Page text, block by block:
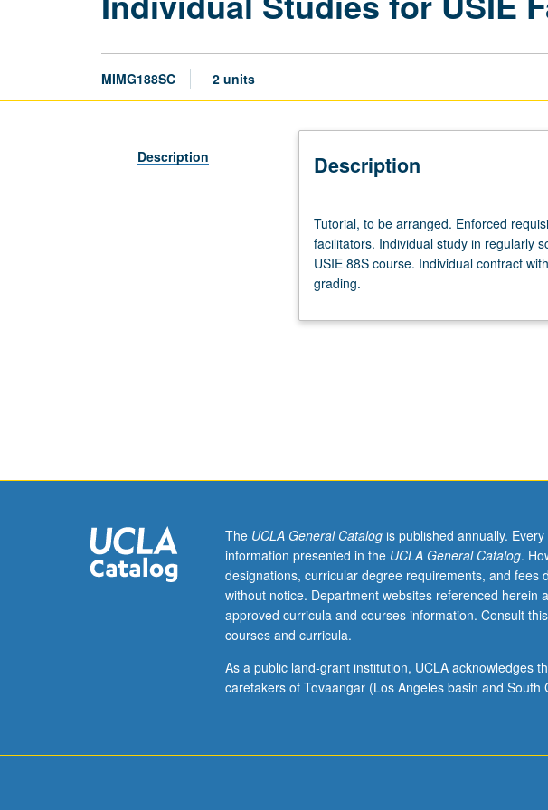
MIMG188SC 2 units
Description Description
to
be
arranged.
Enforced
course
regularly
scheduled
meetings
with
faculty
mentor
facilitating
USIE
Tutorial, to be arranged. Enforced
facilitators. Individual study in regularly
USIE 88S course. Individual contract
grading.
The UCLA General Catalogis published annually.
information presented in the UCLA General Catalog.
designations, curricular degree requirements, and
without notice. Department websites referenced herein
approved curricula and courses information. Consult this
courses and curricula.
As a public land-grant institution, UCLA acknowledges
caretakers of Tovaangar (Los Angeles basin and South